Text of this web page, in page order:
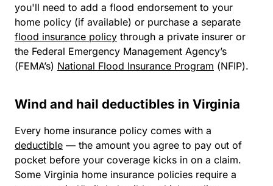
you'll need to add a flood endorsement to your
home policy (if available) or purchase a separate
flood insurance policy through a private insurer or
the Federal Emergency Management Agency’s
(FEMA’s) National Flood Insurance Program (NFIP).
Wind and hail deductibles in Virginia
Every home insurance policy comes with a
deductible — the amount you agree to pay out of
pocket before your coverage kicks in on a claim.
Some Virginia home insurance policies require a